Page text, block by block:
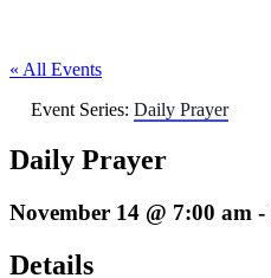
« All Events
Event Series: Daily Prayer
Daily Prayer
November 14 @ 7:00 am -
Details